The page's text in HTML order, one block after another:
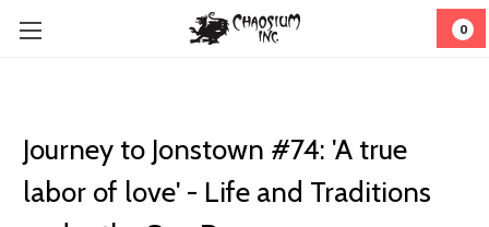
0
Journey to Jonstown #74: 'A true
labor of love' - Life and Traditions